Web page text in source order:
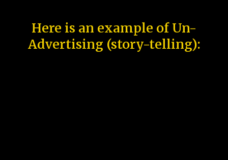
Here is an example of Un-
Advertising (story-telling):